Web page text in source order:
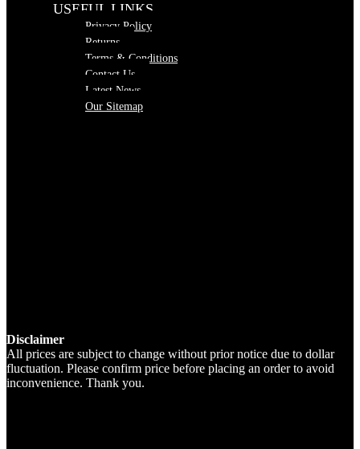
USEFUL LINKS
Privacy Policy
Returns
Terms & Conditions
Contact Us
Latest News
Our Sitemap
Disclaimer
All prices are subject to change without prior notice due to dollar
fluctuation. Please confirm price before placing an order to avoid
inconvenience. Thank you.